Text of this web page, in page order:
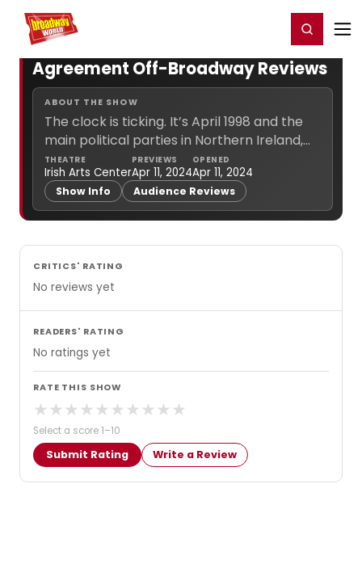
Home For You Register/Login
Agreement Off-Broadway Reviews
ABOUT THE SHOW
The clock is ticking. It’s April 1998 and the
main political parties in Northern Ireland,
the British government and the Irish
government, all under the watchful eye of
Senator George... (more info)
THEATRE
Irish Arts Center
PREVIEWS
Apr 11, 2024
OPENED
Apr 11, 2024
Show Info Audience Reviews
CRITICS' RATING
No reviews yet
READERS' RATING
No ratings yet
RATE THIS SHOW
★ ★ ★ ★ ★ ★ ★ ★ ★ ★
Select a score 1–10
Submit Rating Write a Review